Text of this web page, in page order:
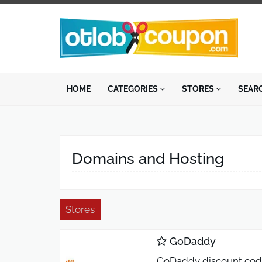
HOME CATEGORIES STORES
Domains and Hosting
Stores
GoDaddy